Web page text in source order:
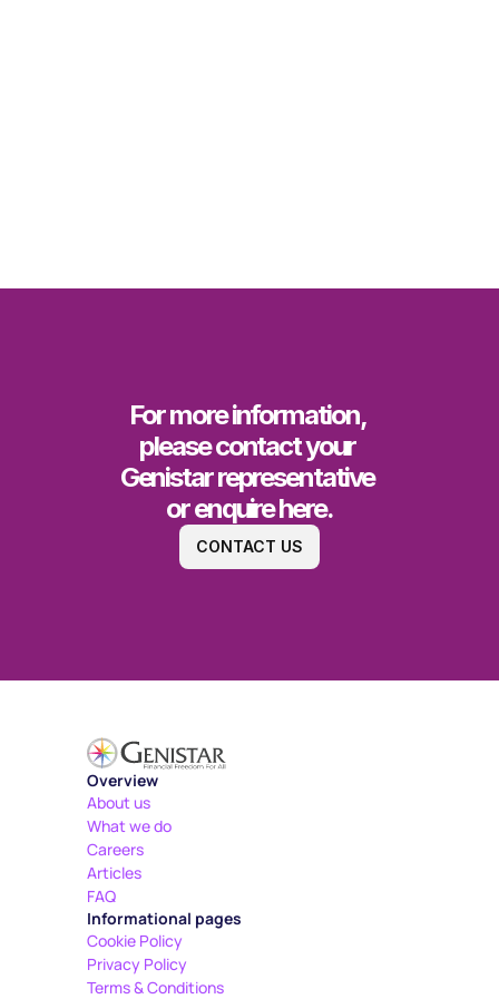
For more information,
please contact your
Genistar representative
or enquire here.
CONTACT US
Overview
About us
What we do
Careers
Articles
FAQ
Informational pages
Privacy Policy
Terms & Conditions
Cookie Policy